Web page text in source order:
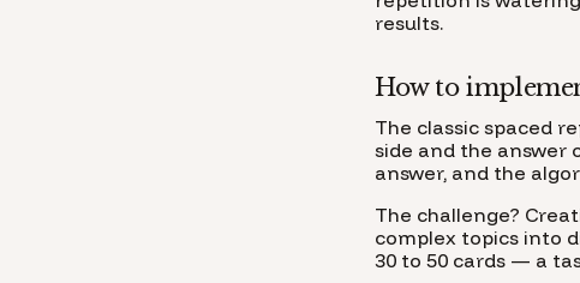
results.
How to
The classic spaced
side and the answer
answer, and the
The challenge?
complex topics into
30 to 50 cards — a